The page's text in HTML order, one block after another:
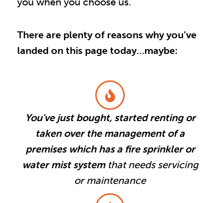
There are plenty of reasons why you’ve
landed on this page today…maybe:
You've just bought, started renting or
taken over the management of a
premises which has a fire sprinkler or
water mist systemthat needs servicing
or maintenance